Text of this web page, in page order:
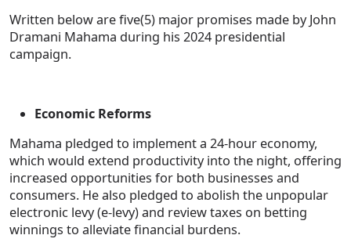
Written below are five(5) major promises made by John
Dramani Mahama during his 2024 presidential
campaign.
Economic Reforms
Mahama pledged to implement a 24-hour economy,
which would extend productivity into the night, offering
increased opportunities for both businesses and
consumers. He also pledged to abolish the unpopular
electronic levy (e-levy) and review taxes on betting
winnings to alleviate financial burdens.